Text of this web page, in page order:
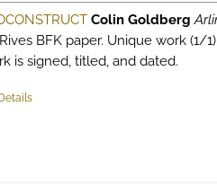
Colin Goldberg
BFK paper. Unique work (1/1)
is signed, titled, and dated.
Details